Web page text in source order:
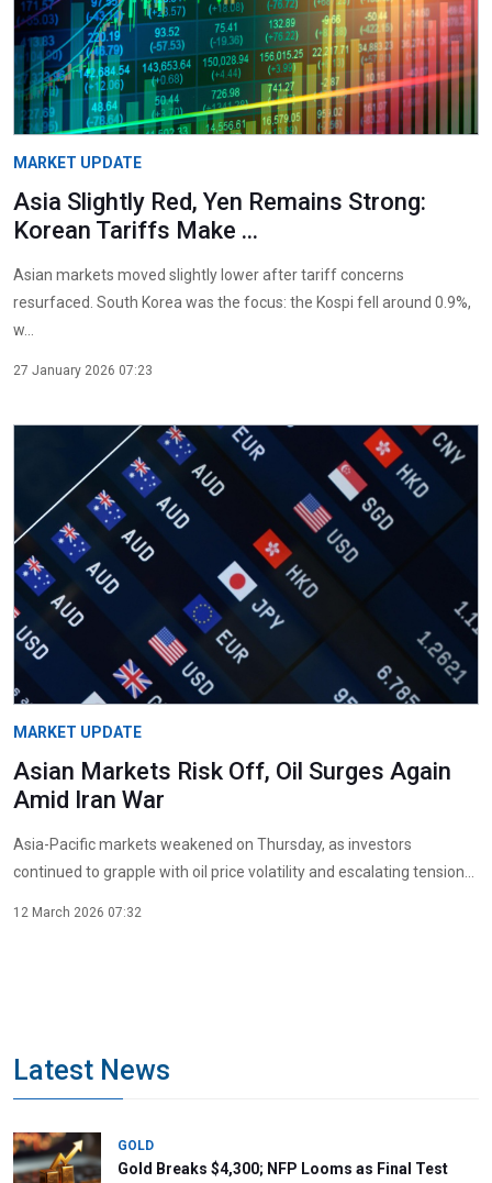
MARKET UPDATE
Asia Slightly Red, Yen Remains Strong:
Korean Tariffs Make ...
Asian markets moved slightly lower after tariff concerns
resurfaced. South Korea was the focus: the Kospi fell around 0.9%,
w...
27 January 2026 07:23
MARKET UPDATE
Asian Markets Risk Off, Oil Surges Again
Amid Iran War
Asia-Pacific markets weakened on Thursday, as investors
continued to grapple with oil price volatility and escalating tension...
12 March 2026 07:32
Latest News
GOLD
Gold Breaks $4,300; NFP Looms as Final Test